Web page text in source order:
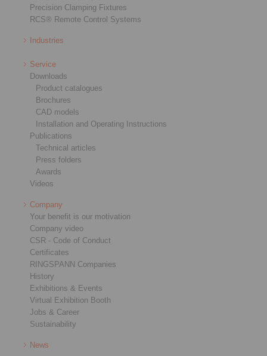
Precision Clamping Fixtures
RCS® Remote Control Systems
Industries
Service
Downloads
Product catalogues
Brochures
CAD models
Installation and Operating Instructions
Publications
Technical articles
Press folders
Awards
Videos
Company
Your benefit is our motivation
Company video
CSR - Code of Conduct
Certificates
RINGSPANN Companies
History
Exhibitions & Events
Virtual Exhibition Booth
Jobs & Career
Sustainability
News